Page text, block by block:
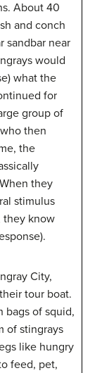
About 40
and conch
sandbar near
would
what the
for
group of
then
the
they
stimulus
they know
City,
tour boat.
bags of squid,
of stingrays
like hungry
feed, pet,